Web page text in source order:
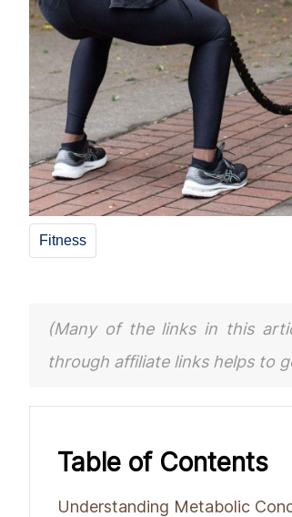
Fitness
(Many of the links in this
through affiliate links helps to
Table of Contents
Understanding Metabolic